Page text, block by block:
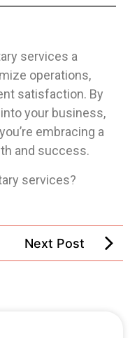
services a
operations,
satisfaction. By
your business,
embracing a
and success.
services?
Next Post